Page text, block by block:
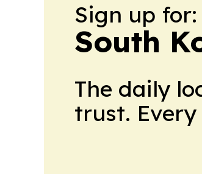
Sign up for:
South
The daily
trust. Every